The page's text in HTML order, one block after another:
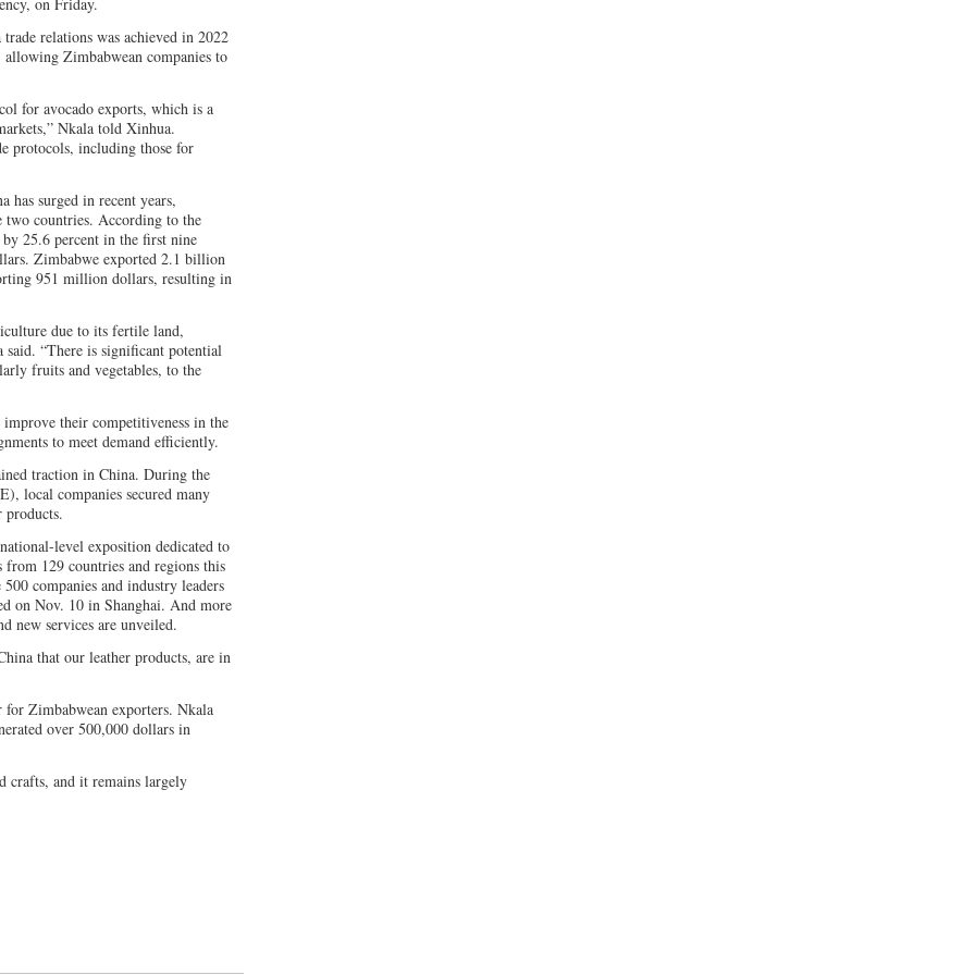
relations was achieved in 2022
Zimbabwean companies to
for avocado exports, which is a
Nkala told Xinhua.
protocols, including those for
has surged in recent years,
two countries. According to the
25.6 percent in the first nine
Zimbabwe exported 2.1 billion
951 million dollars, resulting in
due to its fertile land,
“There is significant potential
fruits and vegetables, to the
their competitiveness in the
to meet demand efficiently.
traction in China. During the
local companies secured many
level exposition dedicated to
129 countries and regions this
companies and industry leaders
on Nov. 10 in Shanghai. And more
new services are unveiled.
that our leather products, are in
Zimbabwean exporters. Nkala
over 500,000 dollars in
crafts, and it remains largely